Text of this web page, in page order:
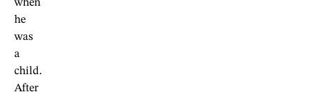
when
he
was
a
child.
After